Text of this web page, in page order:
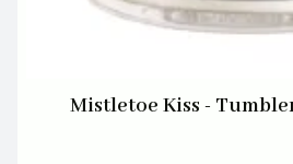
Mistletoe Kiss -